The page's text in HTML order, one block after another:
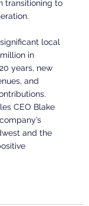
transitioning to
local
in
years, new
and
CEO Blake
and the